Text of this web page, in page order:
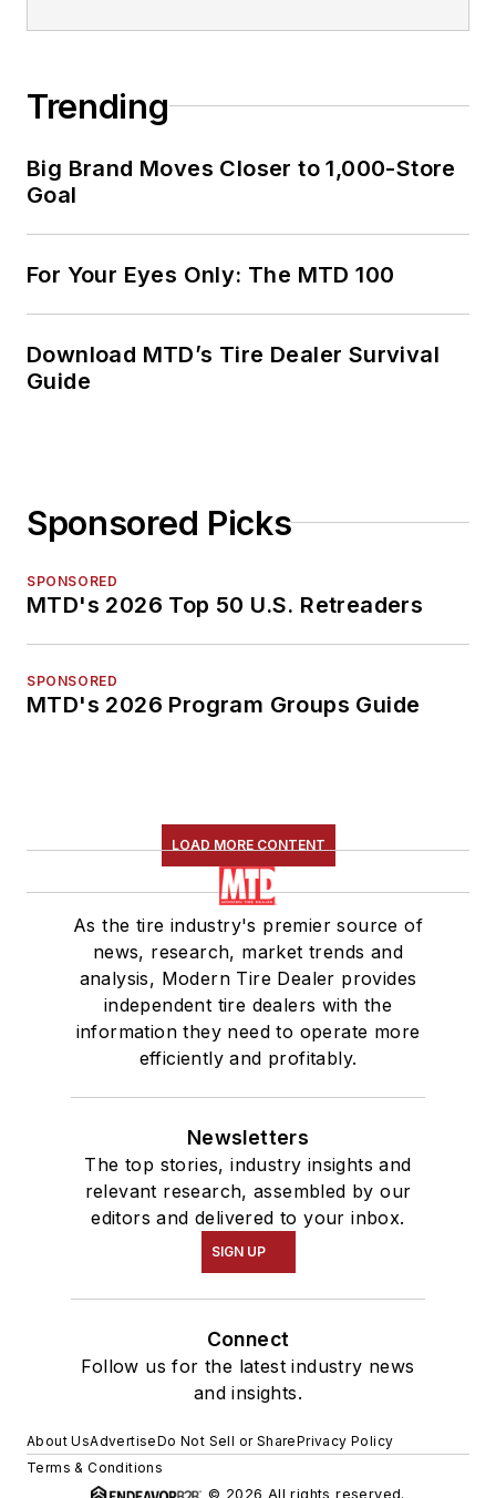
Trending
Big Brand Moves Closer to 1,000-Store
Goal
For Your Eyes Only: The MTD 100
Download MTD’s Tire Dealer Survival
Guide
Sponsored Picks
SPONSORED
MTD's 2026 Top 50 U.S. Retreaders
SPONSORED
MTD's 2026 Program Groups Guide
LOAD MORE CONTENT
As the tire industry's premier source of
news, research, market trends and
analysis, Modern Tire Dealer provides
independent tire dealers with the
information they need to operate more
efficiently and profitably.
Newsletters
The top stories, industry insights and
relevant research, assembled by our
editors and delivered to your inbox.
SIGN UP
Connect
Follow us for the latest industry news
and insights.
About UsAdvertiseDo Not Sell or SharePrivacy Policy
Terms & Conditions
© 2026 All rights reserved.